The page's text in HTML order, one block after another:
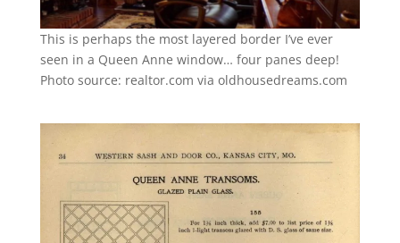
This is perhaps the most layered border I’ve ever
seen in a Queen Anne window… four panes deep!
Photo source: realtor.com via oldhousedreams.com